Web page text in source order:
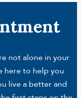
not alone in your
here to help you
live a better and